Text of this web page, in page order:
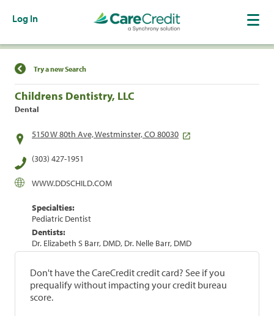
Log In
Find a Location
Try a new Search
Childrens Dentistry, LLC
Dental
5150 W 80th Ave, Westminster, CO 80030
(303) 427-1951
WWW.DDSCHILD.COM
Specialties:
Pediatric Dentist
Dentists:
Dr. Elizabeth S Barr, DMD, Dr. Nelle Barr, DMD
Don't have the CareCredit credit card? See if you
prequalify without impacting your credit bureau
score.